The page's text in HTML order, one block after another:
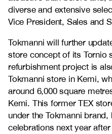
diverse and extensive
Vice President, Sales and
Tokmanni will further
store concept of its Tornio
refurbishment project is
Tokmanni store in Kemi,
around 6,000 square
Kemi. This former TEX
under the Tokmanni
celebrations next year